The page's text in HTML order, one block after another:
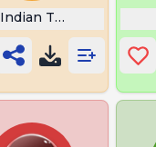
Indian Theme Music